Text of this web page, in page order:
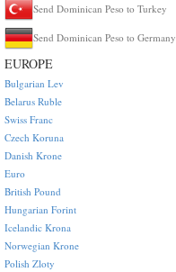
Send Dominican Peso to Turkey
Send Dominican Peso to Germany
EUROPE
Bulgarian Lev
Belarus Ruble
Swiss Franc
Czech Koruna
Danish Krone
Euro
British Pound
Hungarian Forint
Icelandic Krona
Norwegian Krone
Polish Zloty